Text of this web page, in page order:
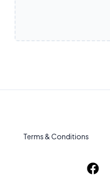
Terms & Conditions